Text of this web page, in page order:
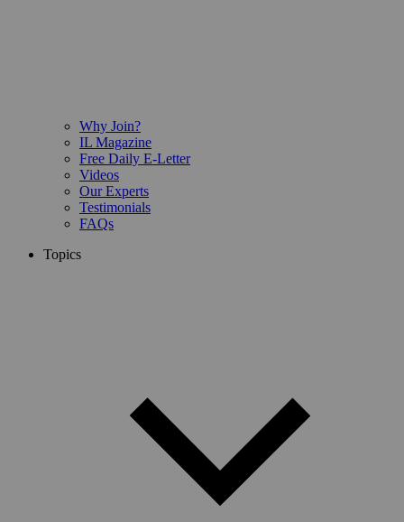
Why Join?
IL Magazine
Free Daily E-Letter
Videos
Our Experts
Testimonials
FAQs
Topics